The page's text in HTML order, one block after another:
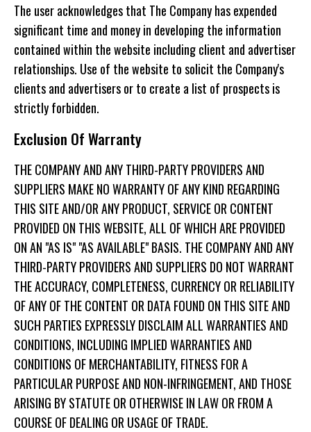
The user acknowledges that The Company has expended
significant time and money in developing the information
contained within the website including client and advertiser
relationships. Use of the website to solicit the Company's
clients and advertisers or to create a list of prospects is
strictly forbidden.
Exclusion Of Warranty
THE COMPANY AND ANY THIRD-PARTY PROVIDERS AND
SUPPLIERS MAKE NO WARRANTY OF ANY KIND REGARDING
THIS SITE AND/OR ANY PRODUCT, SERVICE OR CONTENT
PROVIDED ON THIS WEBSITE, ALL OF WHICH ARE PROVIDED
ON AN "AS IS" "AS AVAILABLE" BASIS. THE COMPANY AND ANY
THIRD-PARTY PROVIDERS AND SUPPLIERS DO NOT WARRANT
THE ACCURACY, COMPLETENESS, CURRENCY OR RELIABILITY
OF ANY OF THE CONTENT OR DATA FOUND ON THIS SITE AND
SUCH PARTIES EXPRESSLY DISCLAIM ALL WARRANTIES AND
CONDITIONS, INCLUDING IMPLIED WARRANTIES AND
CONDITIONS OF MERCHANTABILITY, FITNESS FOR A
PARTICULAR PURPOSE AND NON-INFRINGEMENT, AND THOSE
ARISING BY STATUTE OR OTHERWISE IN LAW OR FROM A
COURSE OF DEALING OR USAGE OF TRADE.